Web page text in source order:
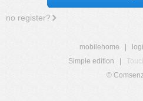
no register?
mobilehome
Simple edition
©